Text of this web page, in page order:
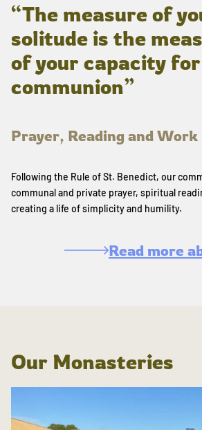
“The measure of
solitude is the
of your capacity for
communion”
Prayer, Reading and Work
Following the Rule of St. Benedict, our
communal and private prayer, spiritual
creating a life of simplicity and humility.
Read more
Our Monasteries